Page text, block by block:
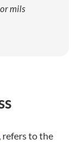
mils
, refers to the